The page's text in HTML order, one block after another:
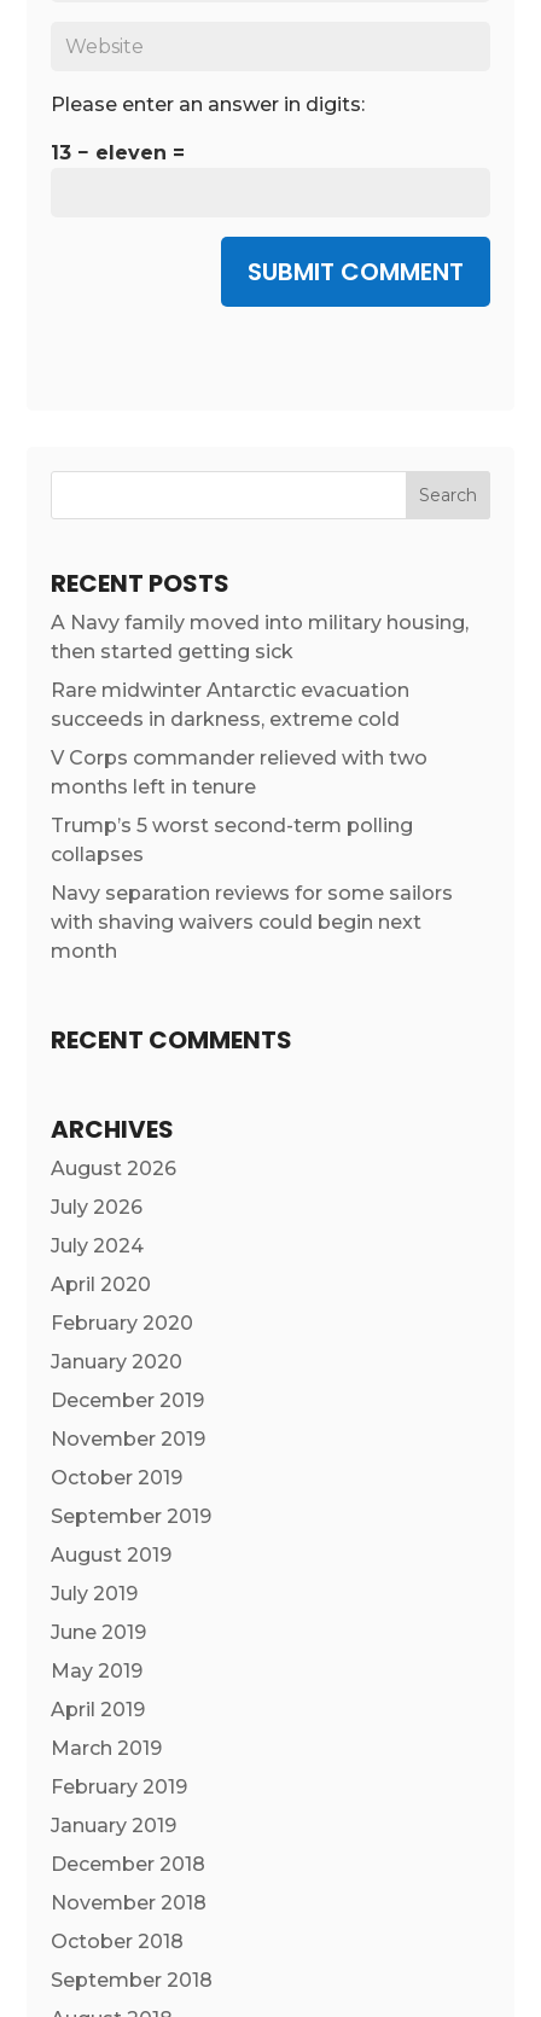
Please enter an answer in digits:
13 − eleven =
SUBMIT COMMENT
RECENT POSTS
A Navy family moved into military housing,
then started getting sick
Rare midwinter Antarctic evacuation
succeeds in darkness, extreme cold
V Corps commander relieved with two
months left in tenure
Trump’s 5 worst second-term polling
collapses
Navy separation reviews for some sailors
with shaving waivers could begin next
month
RECENT COMMENTS
ARCHIVES
August 2026
July 2026
July 2024
April 2020
February 2020
January 2020
December 2019
November 2019
October 2019
September 2019
August 2019
July 2019
June 2019
May 2019
April 2019
March 2019
February 2019
January 2019
December 2018
November 2018
October 2018
September 2018